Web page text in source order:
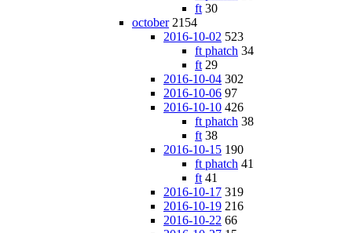
ft 30
october 2154
2016-10-02 523
ft phatch 34
ft 29
2016-10-04 302
2016-10-06 97
2016-10-10 426
ft phatch 38
ft 38
2016-10-15 190
ft phatch 41
ft 41
2016-10-17 319
2016-10-19 216
2016-10-22 66